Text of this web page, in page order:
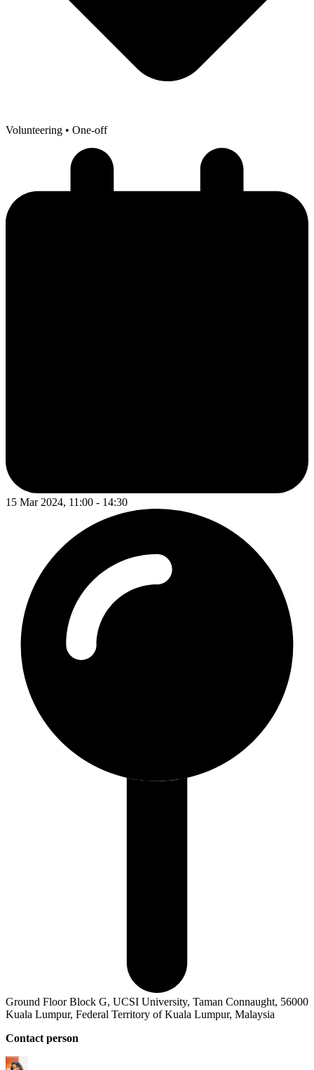
Volunteering • One-off
15 Mar 2024, 11:00 - 14:30
Ground Floor Block G, UCSI University, Taman Connaught, 56000
Kuala Lumpur, Federal Territory of Kuala Lumpur, Malaysia
Contact person